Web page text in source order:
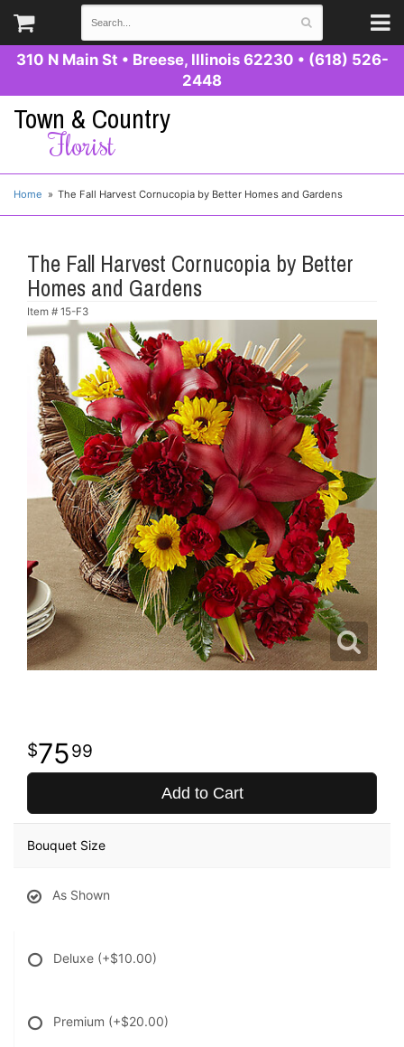
310 N Main St • Breese, Illinois 62230 • (618) 526-
2448
Town & Country
Florist
Home The Fall Harvest Cornucopia by Better Homes and Gardens
The Fall Harvest Cornucopia by Better
Homes and Gardens
Item # 15-F3
7599
Add to Cart
Bouquet Size
As Shown
Deluxe (+$10.00)
Premium (+$20.00)